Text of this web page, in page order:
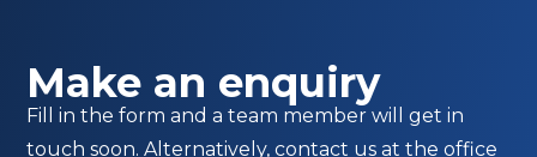
Make an enquiry
Fill in the form and a team member will get in
touch soon. Alternatively, contact us at the office